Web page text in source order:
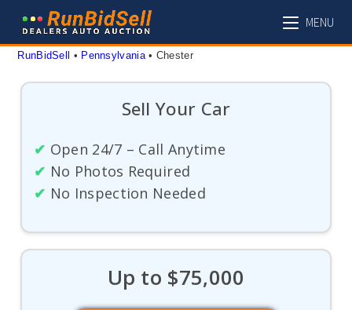
content
MENU
RunBidSell • Pennsylvania • Chester
Sell Your Car
✔ Open 24/7 – Call Anytime
✔ No Photos Required
✔ No Inspection Needed
Up to $75,000